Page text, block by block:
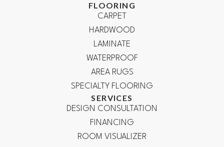
FLOORING
CARPET
HARDWOOD
LAMINATE
WATERPROOF
AREA RUGS
SPECIALTY FLOORING
SERVICES
DESIGN CONSULTATION
FINANCING
ROOM VISUALIZER